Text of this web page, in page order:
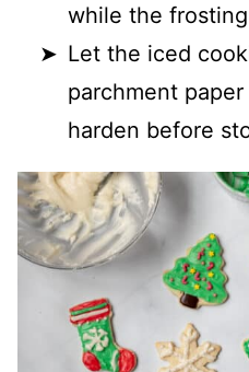
while the
Let the iced
parchment
harden before